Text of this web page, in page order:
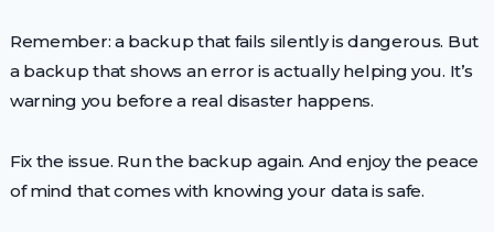
Remember: a backup that fails silently is dangerous. But
a backup that shows an error is actually helping you. It’s
warning you before a real disaster happens.
Fix the issue. Run the backup again. And enjoy the peace
of mind that comes with knowing your data is safe.